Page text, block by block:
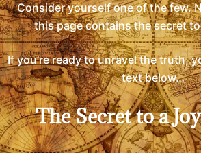
Consider yourself one of the few.
this page contains the secret
If you’re ready to unravel the truth,
text below…
The Secret to a
Click Here